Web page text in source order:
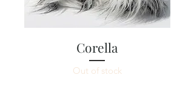
Corella
Out of stock